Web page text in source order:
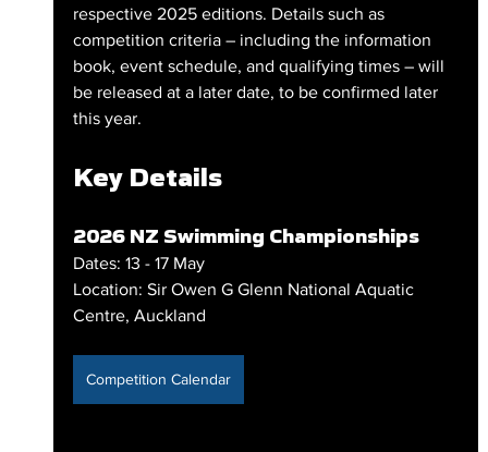
respective 2025 editions. Details such as
competition criteria – including the information
book, event schedule, and qualifying times – will
be released at a later date, to be confirmed later
this year.
Key Details
2026 NZ Swimming Championships
Dates: 13 - 17 May
Location: Sir Owen G Glenn National Aquatic
Centre, Auckland
Competition Calendar